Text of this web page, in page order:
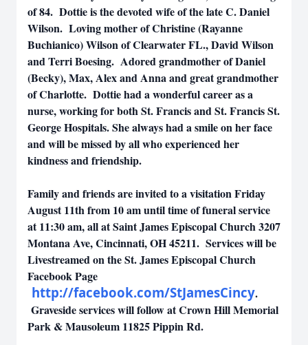
of 84. Dottie is the devoted wife of the late C. Daniel
Wilson. Loving mother of Christine (Rayanne
Buchianico) Wilson of Clearwater FL., David Wilson
and Terri Boesing. Adored grandmother of Daniel
(Becky), Max, Alex and Anna and great grandmother
of Charlotte. Dottie had a wonderful career as a
nurse, working for both St. Francis and St. Francis St.
George Hospitals. She always had a smile on her face
and will be missed by all who experienced her
kindness and friendship.
Family and friends are invited to a visitation Friday
August 11th from 10 am until time of funeral service
at 11:30 am, all at Saint James Episcopal Church 3207
Montana Ave, Cincinnati, OH 45211. Services will be
Livestreamed on the St. James Episcopal Church
Facebook Page
http://facebook.com/StJamesCincy.
Graveside services will follow at Crown Hill Memorial
Park & Mausoleum 11825 Pippin Rd.